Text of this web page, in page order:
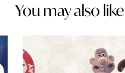
You may also like